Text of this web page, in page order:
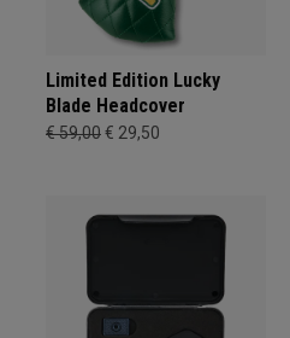
Limited Edition Lucky
Blade Headcover
€ 59,00€ 29,50